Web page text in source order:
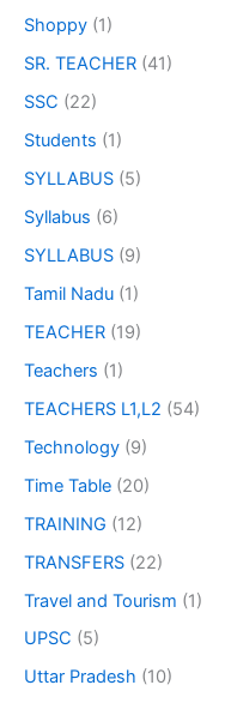
Shoppy (1)
SR. TEACHER (41)
SSC (22)
Students (1)
SYLLABUS (5)
Syllabus (6)
SYLLABUS (9)
Tamil Nadu (1)
TEACHER (19)
Teachers (1)
TEACHERS L1,L2 (54)
Technology (9)
Time Table (20)
TRAINING (12)
TRANSFERS (22)
Travel and Tourism (1)
UPSC (5)
Uttar Pradesh (10)